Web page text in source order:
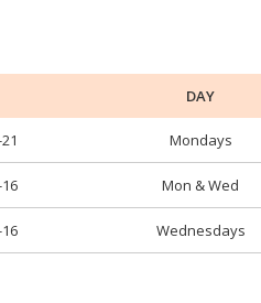
DAY
Mondays
Mon & Wed
Wednesdays